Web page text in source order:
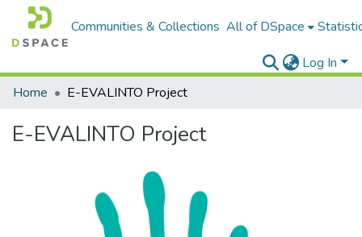
Communities & Collections All of DSpace
Log In
Home
E-EVALINTO Project
E-EVALINTO Project